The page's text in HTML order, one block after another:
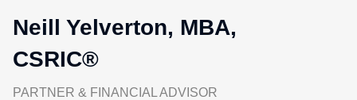
Neill Yelverton, MBA,
CSRIC®
PARTNER & FINANCIAL ADVISOR